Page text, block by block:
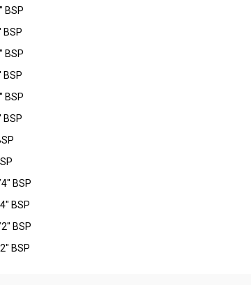
BSP
BSP
BSP
BSP
BSP
BSP
BSP
BSP
BSP
BSP